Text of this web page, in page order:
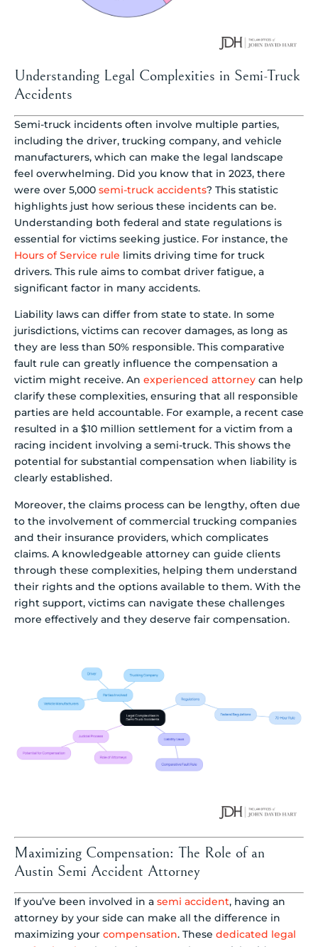
Understanding Legal Complexities in Semi-Truck
Accidents
Semi-truck incidents often involve multiple parties,
including the driver, trucking company, and vehicle
manufacturers, which can make the legal landscape
feel overwhelming. Did you know that in 2023, there
were over 5,000 semi-truck accidents? This statistic
highlights just how serious these incidents can be.
Understanding both federal and state regulations is
essential for victims seeking justice. For instance, the
Hours of Service rule limits driving time for truck
drivers. This rule aims to combat driver fatigue, a
significant factor in many accidents.
Liability laws can differ from state to state. In some
jurisdictions, victims can recover damages, as long as
they are less than 50% responsible. This comparative
fault rule can greatly influence the compensation a
victim might receive. An experienced attorney can help
clarify these complexities, ensuring that all responsible
parties are held accountable. For example, a recent case
resulted in a $10 million settlement for a victim from a
racing incident involving a semi-truck. This shows the
potential for substantial compensation when liability is
clearly established.
Moreover, the claims process can be lengthy, often due
to the involvement of commercial trucking companies
and their insurance providers, which complicates
claims. A knowledgeable attorney can guide clients
through these complexities, helping them understand
their rights and the options available to them. With the
right support, victims can navigate these challenges
more effectively and they deserve fair compensation.
Maximizing Compensation: The Role of an
Austin Semi Accident Attorney
If you’ve been involved in a semi accident, having an
attorney by your side can make all the difference in
maximizing your compensation. These dedicated legal